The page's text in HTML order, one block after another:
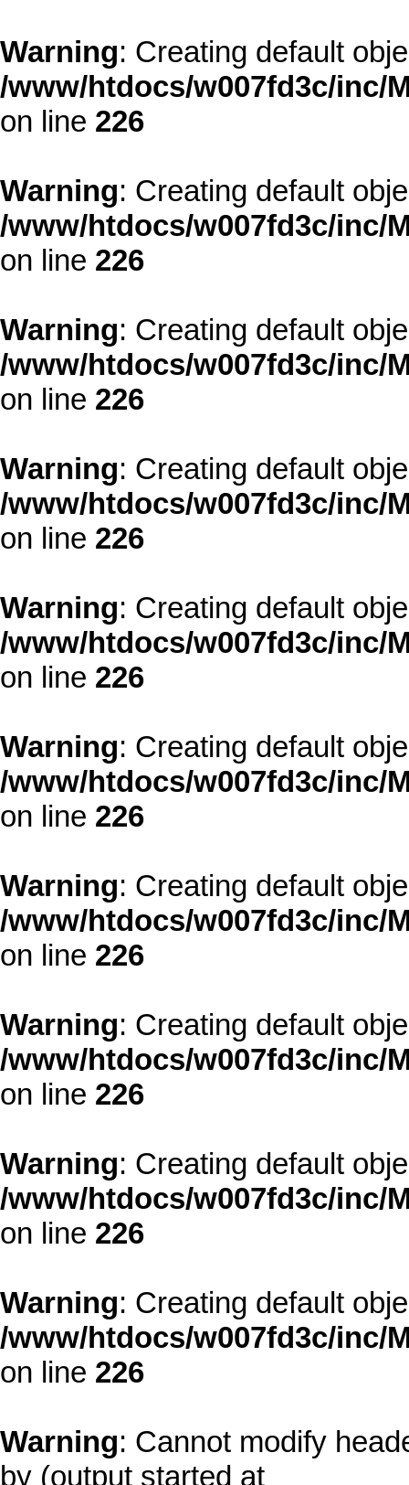
Warning: Creating default
/www/htdocs/w007fd3c/inc/
on line 226
Warning: Creating default
/www/htdocs/w007fd3c/inc/
on line 226
Warning: Creating default
/www/htdocs/w007fd3c/inc/
on line 226
Warning: Creating default
/www/htdocs/w007fd3c/inc/
on line 226
Warning: Creating default
/www/htdocs/w007fd3c/inc/
on line 226
Warning: Creating default
/www/htdocs/w007fd3c/inc/
on line 226
Warning: Creating default
/www/htdocs/w007fd3c/inc/
on line 226
Warning: Creating default
/www/htdocs/w007fd3c/inc/
on line 226
Warning: Creating default
/www/htdocs/w007fd3c/inc/
on line 226
Warning: Creating default
/www/htdocs/w007fd3c/inc/
on line 226
Warning: Cannot modify
by (output started at